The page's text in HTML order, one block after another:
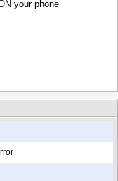
your phone